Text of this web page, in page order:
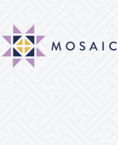
main
content
primary
sidebar
footer